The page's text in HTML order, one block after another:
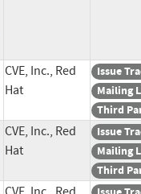
CVE, Inc., Red
Hat
Issue
Mailing
Third
CVE, Inc., Red
Hat
Issue
Mailing
Third